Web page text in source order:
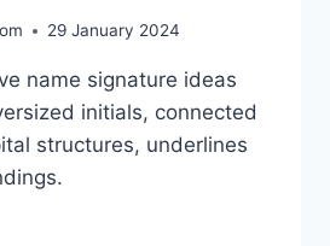
29 January 2024
name signature ideas
initials, connected
structures, underlines